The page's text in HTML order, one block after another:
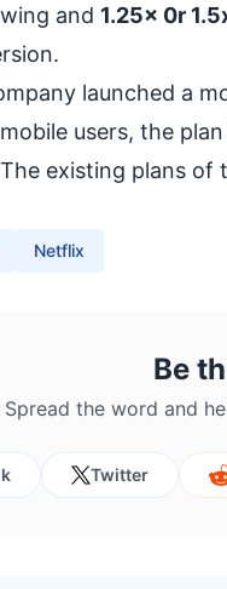
and 1.25x 0r
launched a
users, the
existing plans of
Netflix
Be
Spread the word and
Twitter